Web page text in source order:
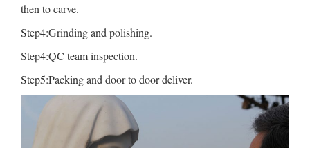
then to carve.
Step4:Grinding and polishing.
Step4:QC team inspection.
Step5:Packing and door to door deliver.